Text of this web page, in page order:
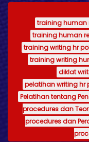
training human
training human
training writing hr
training writing
diklat
pelatihan writing hr
Pelatihan tentang
procedures dan
procedures dan